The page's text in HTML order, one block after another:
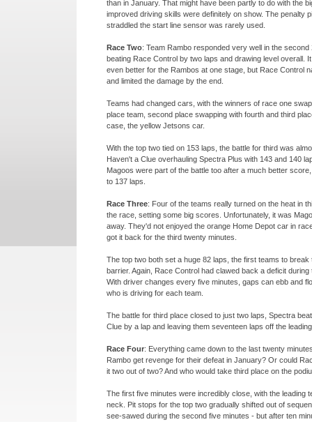
than in January. That might have been partly to do with the
improved driving skills were definitely on show. The penalty
straddled the start line sensor was rarely used.
Race Two: Team Rambo responded very well in the second
beating Race Control by two laps and drawing level overall.
even better for the Rambos at one stage, but Race Control
and limited the damage by the end.
Teams had changed cars, with the winners of race one
place team, second place swapping with fourth and third
case, the yellow Jetsons car.
With the top two tied on 153 laps, the battle for third was
Haven't a Clue overhauling Spectra Plus with 143 and 140
Magoos were part of the battle too after a much better
to 137 laps.
Race Three: Four of the teams really turned on the heat in
the race, setting some big scores. Unfortunately, it was
away. They'd not enjoyed the orange Home Depot car in
got it back for the third twenty minutes.
The top two both set a huge 82 laps, the first teams to break
barrier. Again, Race Control had clawed back a deficit
With driver changes every five minutes, gaps can ebb and
who is driving for each team.
The battle for third place closed to just two laps, Spectra
Clue by a lap and leaving them seventeen laps off the
Race Four: Everything came down to the last twenty
Rambo get revenge for their defeat in January? Or could
it two out of two? And who would take third place on the
The first five minutes were incredibly close, with the leading
neck. Pit stops for the top two gradually shifted out of
see-sawed during the second five minutes - but after ten